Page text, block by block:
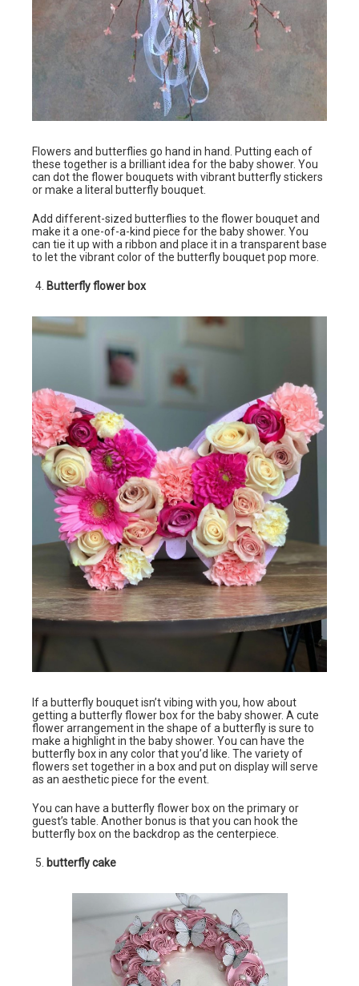
Flowers and butterflies go hand in hand. Putting each of
these together is a brilliant idea for the baby shower. You
can dot the flower bouquets with vibrant butterfly stickers
or make a literal butterfly bouquet.
Add different-sized butterflies to the flower bouquet and
make it a one-of-a-kind piece for the baby shower. You
can tie it up with a ribbon and place it in a transparent base
to let the vibrant color of the butterfly bouquet pop more.
Butterfly flower box
If a butterfly bouquet isn’t vibing with you, how about
getting a butterfly flower box for the baby shower. A cute
flower arrangement in the shape of a butterfly is sure to
make a highlight in the baby shower. You can have the
butterfly box in any color that you’d like. The variety of
flowers set together in a box and put on display will serve
as an aesthetic piece for the event.
You can have a butterfly flower box on the primary or
guest’s table. Another bonus is that you can hook the
butterfly box on the backdrop as the centerpiece.
butterfly cake